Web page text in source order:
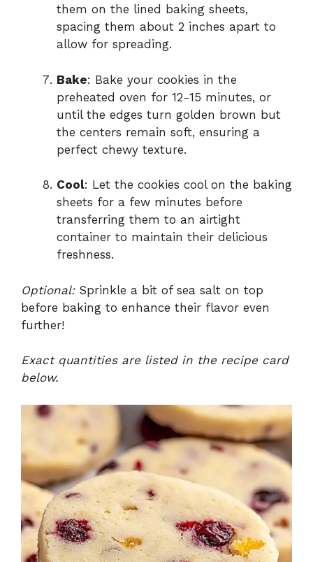
them on the lined baking sheets,
spacing them about 2 inches apart to
allow for spreading.
Bake: Bake your cookies in the
preheated oven for 12-15 minutes, or
until the edges turn golden brown but
the centers remain soft, ensuring a
perfect chewy texture.
Cool: Let the cookies cool on the baking
sheets for a few minutes before
transferring them to an airtight
container to maintain their delicious
freshness.
Optional:Sprinkle a bit of sea salt on top
before baking to enhance their flavor even
further!
Exact quantities are listed in the recipe card
below.